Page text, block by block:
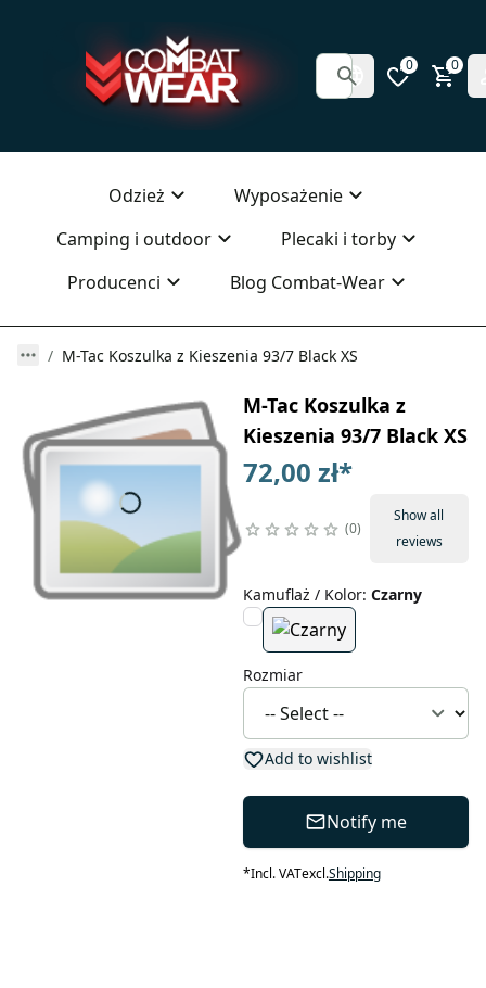
0 0
Odzież
Wyposażenie
Camping i outdoor
Plecaki i torby
Producenci
Blog Combat-Wear
M-Tac Koszulka z Kieszenia 93/7 Black XS
M-Tac Koszulka z
Kieszenia 93/7 Black XS
72,00 zł*
0
Show all
reviews
Kamuflaż / Kolor: Czarny
Rozmiar
Add to wishlist
Notify me
*Incl. VATexcl.Shipping